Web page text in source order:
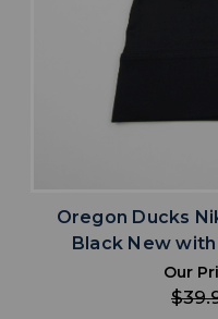
Oregon Ducks
Black New
Our